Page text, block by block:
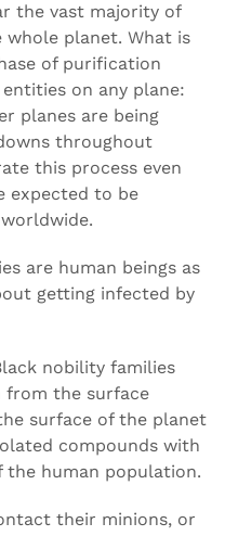
the vast majority of
planet. What is
of purification
on any plane:
planes are being
throughout
this process even
expected to be
are human beings as
getting infected by
nobility families
the surface
surface of the planet
compounds with
human population.
their minions, or